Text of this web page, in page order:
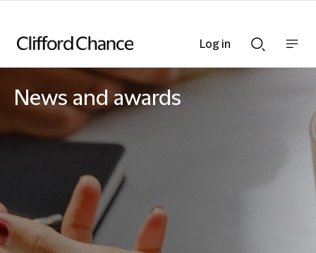
Searchnav
News and awards
Log in